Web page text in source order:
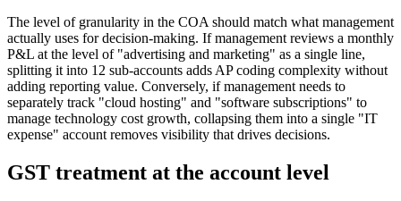
The level of granularity in the COA should match what management
actually uses for decision-making. If management reviews a monthly
P&L at the level of "advertising and marketing" as a single line,
splitting it into 12 sub-accounts adds AP coding complexity without
adding reporting value. Conversely, if management needs to
separately track "cloud hosting" and "software subscriptions" to
manage technology cost growth, collapsing them into a single "IT
expense" account removes visibility that drives decisions.
GST treatment at the account level